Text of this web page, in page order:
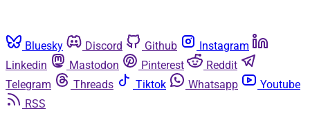
Bluesky Discord Github
Instagram
Linkedin
Mastodon Pinterest
Reddit
Telegram
Threads Tiktok Whatsapp
Youtube
RSS